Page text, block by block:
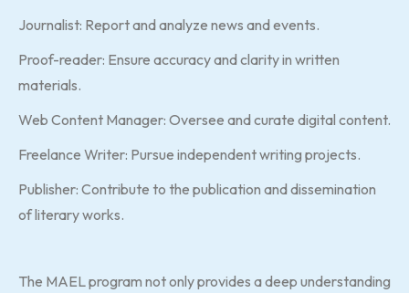
Journalist: Report and analyze news and events.
Proof-reader: Ensure accuracy and clarity in written
materials.
Web Content Manager: Oversee and curate digital content.
Freelance Writer: Pursue independent writing projects.
Publisher: Contribute to the publication and dissemination
of literary works.
The MAEL program not only provides a deep understanding